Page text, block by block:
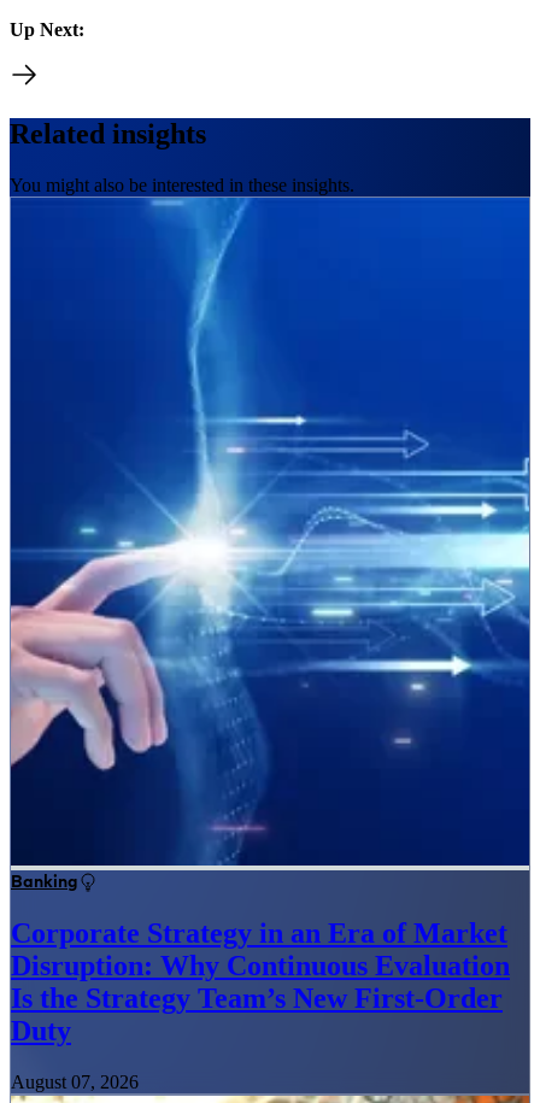
Up Next:
Related insights
You might also be interested in these insights.
Banking
Corporate Strategy in an Era of Market
Disruption: Why Continuous Evaluation
Is the Strategy Team’s New First-Order
Duty
August 07, 2026